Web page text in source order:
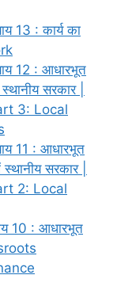
13 : कार्य का
12 : आधारभूत
सरकार |
3: Local
11 : आधारभूत
सरकार |
2: Local
10 : आधारभूत